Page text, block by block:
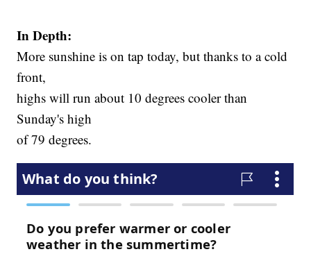
In Depth:
More sunshine is on tap today, but thanks to a cold
front,
highs will run about 10 degrees cooler than
Sunday's high
of 79 degrees.